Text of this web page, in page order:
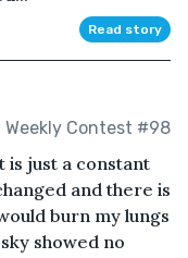
Read story
Weekly Contest #98
is just a constant
and there is
burn my lungs
showed no